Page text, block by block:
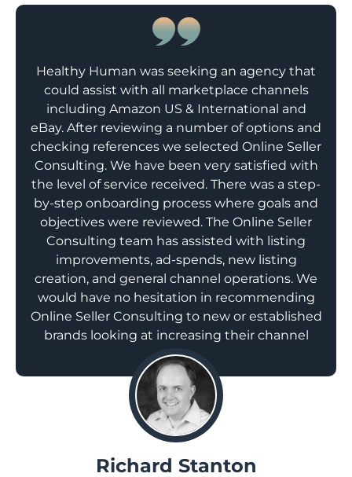
Healthy Human was seeking an agency that
could assist with all marketplace channels
including Amazon US & International and
eBay. After reviewing a number of options and
checking references we selected Online Seller
Consulting. We have been very satisfied with
the level of service received. There was a step-
by-step onboarding process where goals and
objectives were reviewed. The Online Seller
Consulting team has assisted with listing
improvements, ad-spends, new listing
creation, and general channel operations. We
would have no hesitation in recommending
Online Seller Consulting to new or established
brands looking at increasing their channel
sales.
;
Richard Stanton